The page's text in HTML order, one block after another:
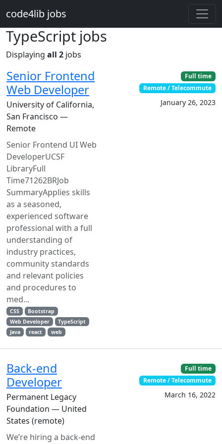
code4lib jobs
TypeScript jobs
Displaying all 2 jobs
Senior Frontend
Web Developer
University of California,
San Francisco —
Remote
Senior Frontend UI Web
DeveloperUCSF
LibraryFull
Time71262BRJob
SummaryApplies skills
as a seasoned,
experienced software
professional with a full
understanding of
industry practices,
community standards
and relevant policies
and procedures to
med...
CSS
Bootstrap
Web Developer
TypeScript
Java
react web
Full time
Remote / Telecommute
January 26, 2023
Back-end
Developer
Permanent Legacy
Foundation — United
States (remote)
We’re hiring a back-end
Full time
Remote / Telecommute
March 16, 2022